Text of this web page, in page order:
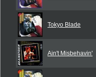
Tokyo Blade
Ain't Misbehavin'